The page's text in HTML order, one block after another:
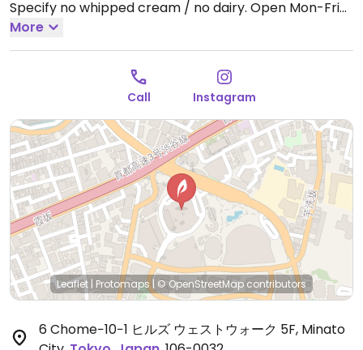
Specify no whipped cream / no dairy. Open Mon-Fri
11:00am-3:00pm, Mon-Thu 5:00pm-11:00pm, Fri
5:00pm-12:00am, Sat 11:00am-12:00am, Sun 11:00am-
More
Call Instagram
Leaflet | Protomaps| © OpenStreetMap contributors
6 Chome−10−1 ヒルズ ウェストウォーク 5F, Minato